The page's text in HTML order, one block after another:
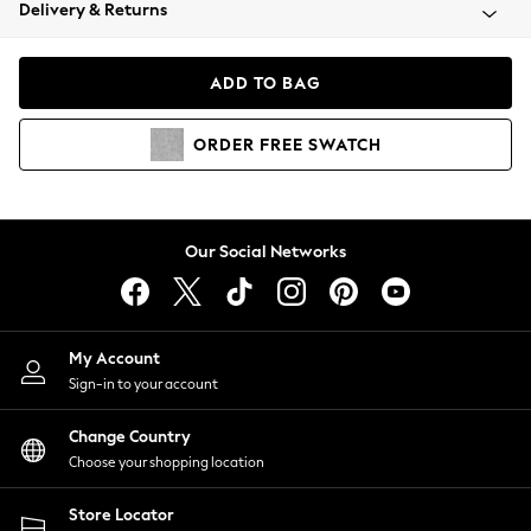
Coats & Jackets
Hoodies & Sweatshirts
Lingerie
Nightwear
Shirts & Blouses
Shorts
Skirts
Suits & Tailoring
Sportswear
Swimwear
Delivery & Returns
ADD TO BAG
ORDER FREE SWATCH
Our Social Networks
My Account
Sign-in to your account
Change Country
Choose your shopping location
Store Locator